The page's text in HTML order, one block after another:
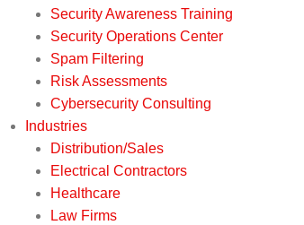
Security Awareness Training
Security Operations Center
Spam Filtering
Risk Assessments
Cybersecurity Consulting
Industries
Distribution/Sales
Electrical Contractors
Healthcare
Law Firms